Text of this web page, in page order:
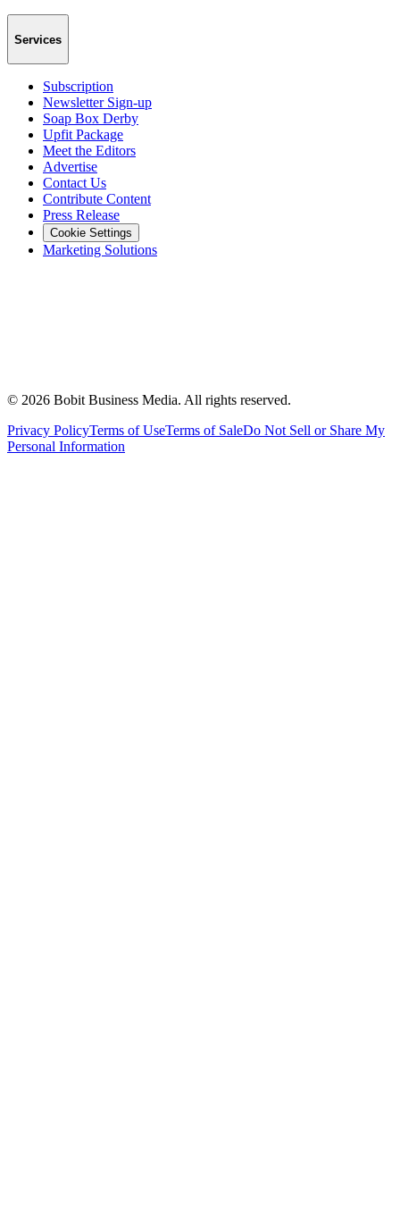
Services
Subscription
Newsletter Sign-up
Soap Box Derby
Upfit Package
Meet the Editors
Advertise
Contact Us
Contribute Content
Press Release
Cookie Settings
Marketing Solutions
© 2026 Bobit Business Media. All rights reserved.
Privacy PolicyTerms of UseTerms of SaleDo Not Sell or Share My
Personal Information